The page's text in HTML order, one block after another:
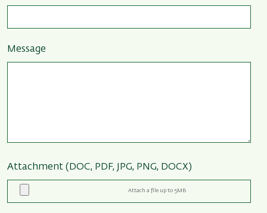
Message
Attachment (DOC, PDF, JPG, PNG, DOCX)